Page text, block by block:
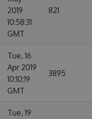
2019
10:58:31
GMT
821
Tue, 16
Apr 2019
10:10:19
GMT
3895
Tue, 19